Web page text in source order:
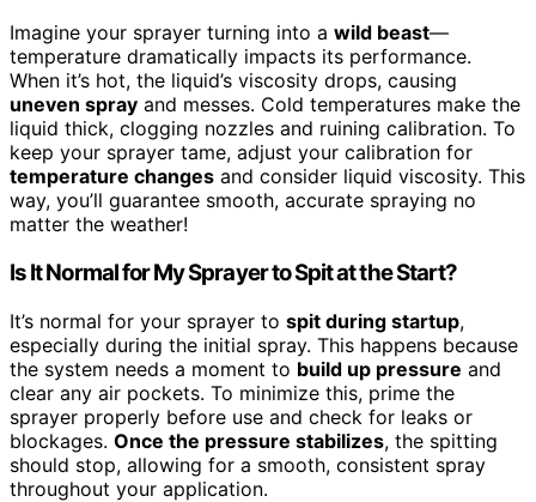
Imagine your sprayer turning into a wild beast—
temperature dramatically impacts its performance.
When it’s hot, the liquid’s viscosity drops, causing
uneven spray and messes. Cold temperatures make the
liquid thick, clogging nozzles and ruining calibration. To
keep your sprayer tame, adjust your calibration for
temperature changes and consider liquid viscosity. This
way, you’ll guarantee smooth, accurate spraying no
matter the weather!
Is It Normal for My Sprayer to Spit at the Start?
It’s normal for your sprayer to spit during startup,
especially during the initial spray. This happens because
the system needs a moment to build up pressure and
clear any air pockets. To minimize this, prime the
sprayer properly before use and check for leaks or
blockages. Once the pressure stabilizes, the spitting
should stop, allowing for a smooth, consistent spray
throughout your application.